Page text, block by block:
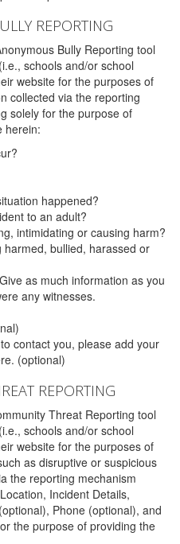
REPORTING
Bully Reporting tool
schools and/or school
website for the purposes of
collected via the reporting
solely for the purpose of
herein:
happened?
to an adult?
intimidating or causing harm?
bullied, harassed or
as much information as you
any witnesses.
contact you, please add your
(optional)
REPORTING
Threat Reporting tool
schools and/or school
website for the purposes of
as disruptive or suspicious
the reporting mechanism
Incident Details,
Phone (optional), and
the purpose of providing the